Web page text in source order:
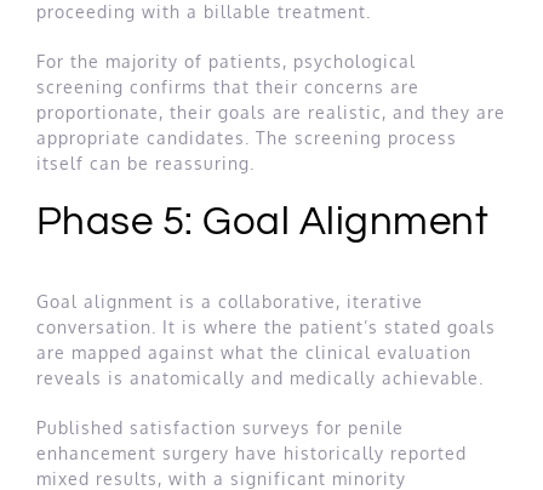
proceeding with a billable treatment.
For the majority of patients, psychological
screening confirms that their concerns are
proportionate, their goals are realistic, and they are
appropriate candidates. The screening process
itself can be reassuring.
Phase 5: Goal Alignment
Goal alignment is a collaborative, iterative
conversation. It is where the patient’s stated goals
are mapped against what the clinical evaluation
reveals is anatomically and medically achievable.
Published satisfaction surveys for penile
enhancement surgery have historically reported
mixed results, with a significant minority